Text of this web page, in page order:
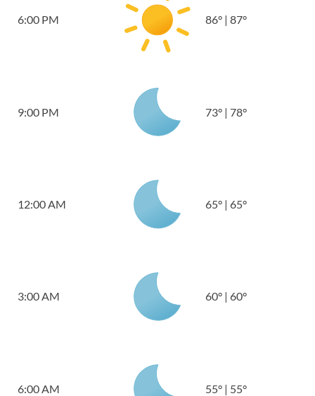
6:00 PM 86° | 87°
9:00 PM 73° | 78°
12:00 AM 65° | 65°
3:00 AM 60° | 60°
6:00 AM 55° | 55°